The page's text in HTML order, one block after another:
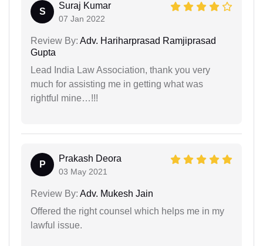
S
Suraj Kumar
07 Jan 2022
Review By: Adv. Hariharprasad Ramjiprasad
Gupta
Lead India Law Association, thank you very
much for assisting me in getting what was
rightful mine…!!!
P
Prakash Deora
03 May 2021
Review By: Adv. Mukesh Jain
Offered the right counsel which helps me in my
lawful issue.